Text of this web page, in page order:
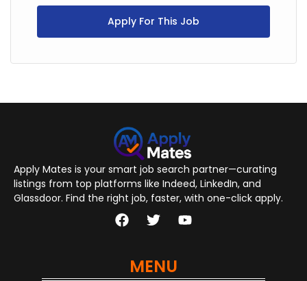
Apply For This Job
Apply Mates is your smart job search partner—curating
listings from top platforms like Indeed, LinkedIn, and
Glassdoor. Find the right job, faster, with one-click apply.
MENU